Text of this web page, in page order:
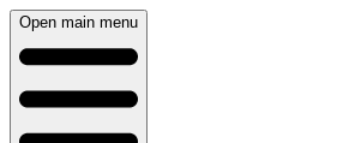
Open main menu